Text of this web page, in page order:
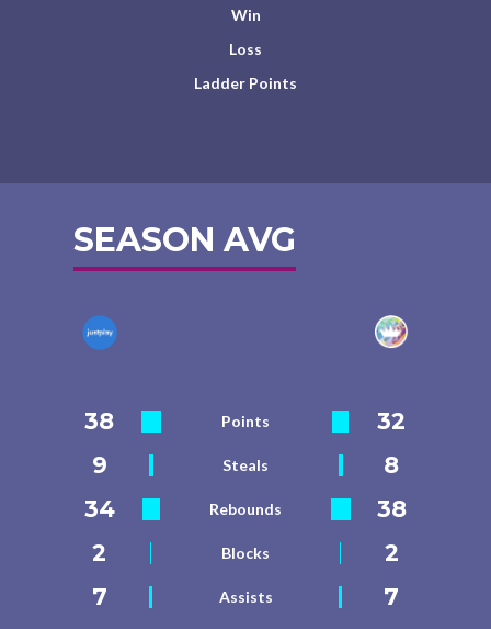
Win
Loss
Ladder Points
SEASON AVG
38 Points
32
9
Steals
8
34
Rebounds
38
2
Blocks
2
7
Assists 7